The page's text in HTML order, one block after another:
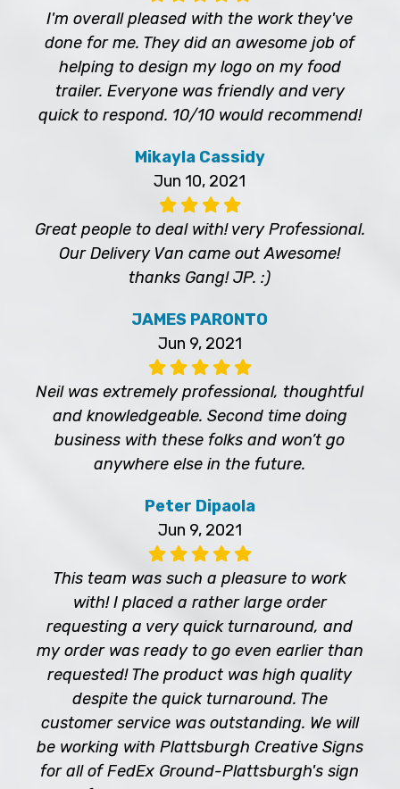
I'm overall pleased with the work they've
done for me. They did an awesome job of
helping to design my logo on my food
trailer. Everyone was friendly and very
quick to respond. 10/10 would recommend!
Mikayla Cassidy
Jun 10, 2021
Great people to deal with! very Professional.
Our Delivery Van came out Awesome!
thanks Gang! JP. :)
JAMES PARONTO
Jun 9, 2021
Neil was extremely professional, thoughtful
and knowledgeable. Second time doing
business with these folks and won’t go
anywhere else in the future.
Peter Dipaola
Jun 9, 2021
This team was such a pleasure to work
with! I placed a rather large order
requesting a very quick turnaround, and
my order was ready to go even earlier than
requested! The product was high quality
despite the quick turnaround. The
customer service was outstanding. We will
be working with Plattsburgh Creative Signs
for all of FedEx Ground-Plattsburgh's sign